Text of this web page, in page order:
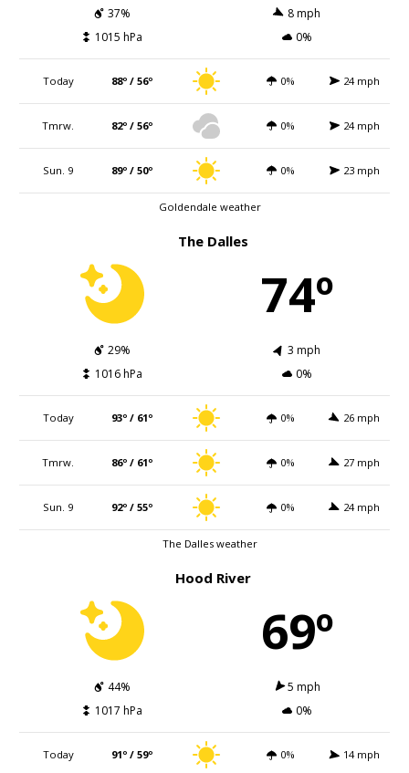
37%
8 mph
1015 hPa
0%
Today 88º / 56º 0% 24 mph
Tmrw. 82º / 56º 0% 24 mph
Sun. 9 89º / 50º 0% 23 mph
Goldendale weather
The Dalles
74º
29%
3 mph
1016 hPa
0%
Today 93º / 61º 0% 26 mph
Tmrw. 86º / 61º 0% 27 mph
Sun. 9 92º / 55º 0% 24 mph
The Dalles weather
Hood River
69º
44%
5 mph
1017 hPa
0%
Today 91º / 59º 0% 14 mph